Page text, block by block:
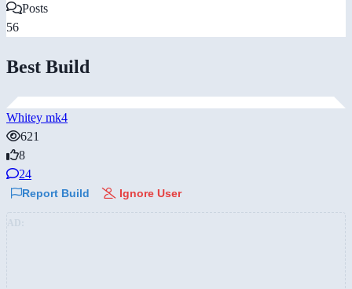
Posts
56
Best Build
Whitey mk4
621
8
24
Report Build Ignore User